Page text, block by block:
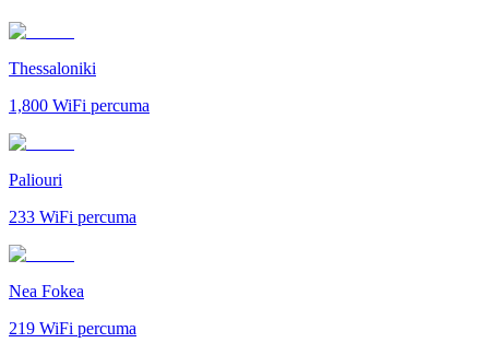
Thessaloniki
1,800 WiFi percuma
Paliouri
233 WiFi percuma
Nea Fokea
219 WiFi percuma